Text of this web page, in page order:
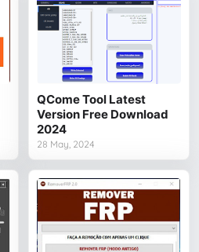
QCome Tool Latest
Version Free Download
2024
28 May, 2024